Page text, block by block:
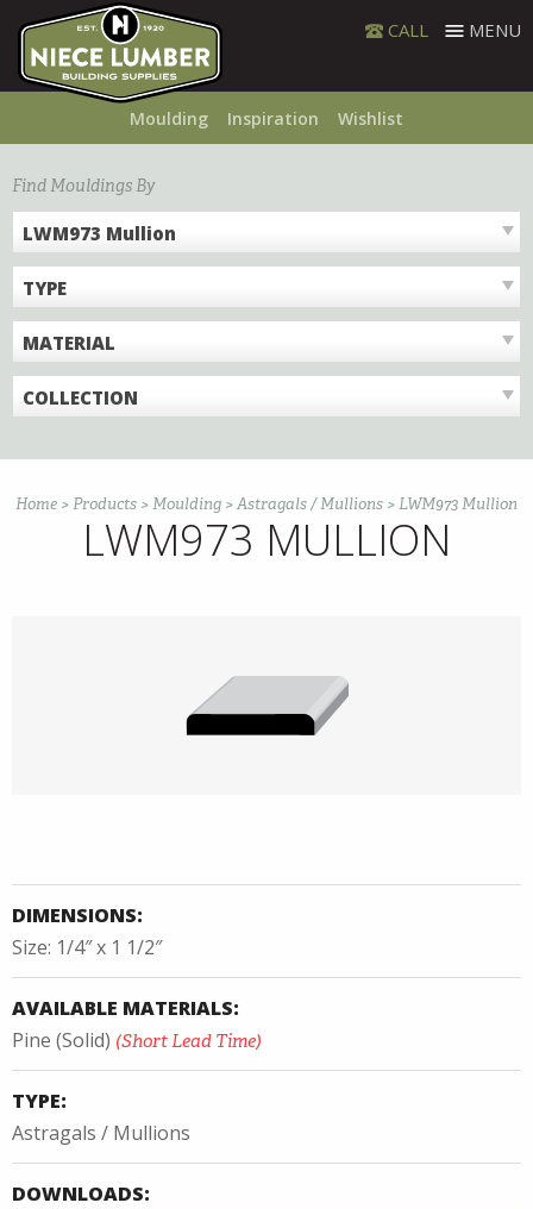
content
CALL MENU
Moulding Inspiration Wishlist
Find Mouldings By
LWM973 Mullion
TYPE
MATERIAL
COLLECTION
Home >Products >Moulding >Astragals / Mullions >LWM973 Mullion
LWM973 MULLION
DIMENSIONS:
Size: 1/4″ x 1 1/2″
AVAILABLE MATERIALS:
Pine (Solid) (Short Lead Time)
TYPE:
Astragals / Mullions
DOWNLOADS: